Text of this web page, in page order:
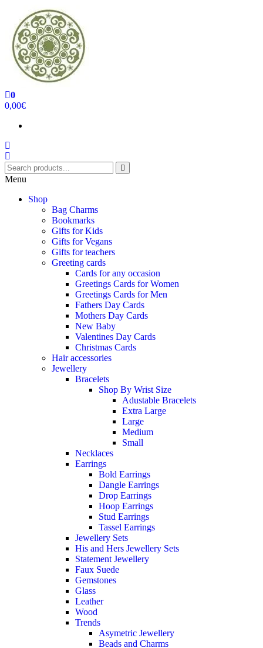
Handcrafted Jewellery and Gifts | cadeaux faits à la main
0
0,00€
Menu
Shop
Bag Charms
Bookmarks
Gifts for Kids
Gifts for Vegans
Gifts for teachers
Greeting cards
Cards for any occasion
Greetings Cards for Women
Greetings Cards for Men
Fathers Day Cards
Mothers Day Cards
New Baby
Valentines Day Cards
Christmas Cards
Hair accessories
Jewellery
Bracelets
Shop By Wrist Size
Adustable Bracelets
Extra Large
Large
Medium
Small
Necklaces
Earrings
Bold Earrings
Dangle Earrings
Drop Earrings
Hoop Earrings
Stud Earrings
Tassel Earrings
Jewellery Sets
His and Hers Jewellery Sets
Statement Jewellery
Faux Suede
Gemstones
Glass
Leather
Wood
Trends
Asymetric Jewellery
Beads and Charms